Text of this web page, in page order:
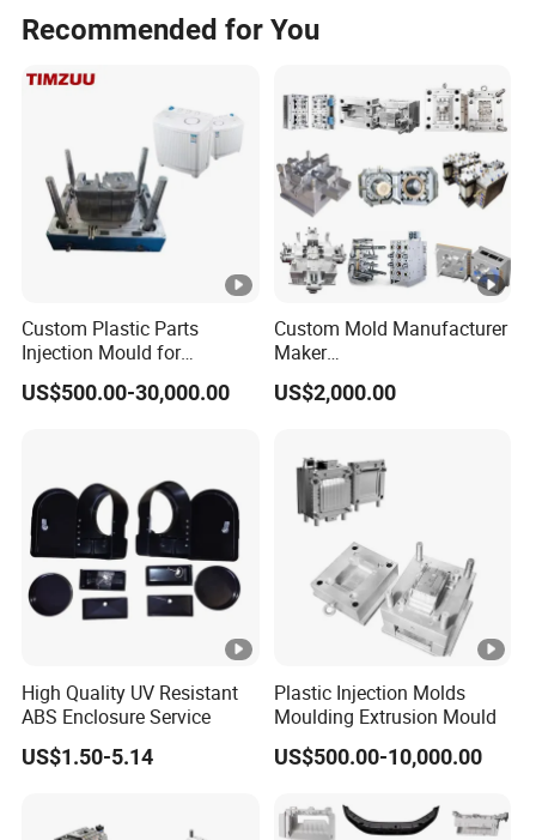
Main Products
Keyuan boasts a robust financial foundation and a team of
talented professionals dedicated to product innovation,
quality control, and customer satisfaction. The company
excels in designing and manufacturing high - quality
rubber and plastic products, supported by a modern
quality management system.
With a focus on global expansion and customer
international partners and provide tailored solutions to
meet diverse needs. For inquiries or suggestions, feel free
to contact us. We look forward to working with you and
delivering products that exceed your expectations.
Certifications
Packaging & Shipping
FAQ
Q1: What is the payment term?
50% balance can be paid upon receipt of the bill of lading
Recommended for You
Custom Plastic Parts
Injection Mould for
Washing Machine Home
Appliances
US$500.00-30,000.00
Custom Mold Manufacturer
Maker
ABS/PP/PC/PMMA/PA66/
POM/Nylon Injection
US$2,000.00
High Quality UV Resistant
ABS Enclosure Service
US$1.50-5.14
Plastic Injection Molds
Moulding Extrusion Mould
US$500.00-10,000.00